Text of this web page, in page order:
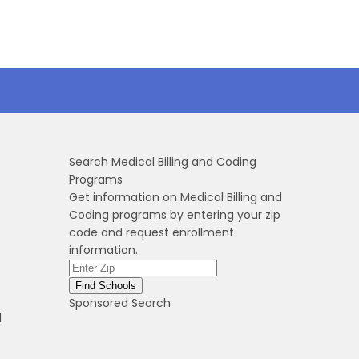
Search Medical Billing and Coding
Programs
Get information on Medical Billing and
Coding programs by entering your zip
code and request enrollment
information.
Sponsored Search